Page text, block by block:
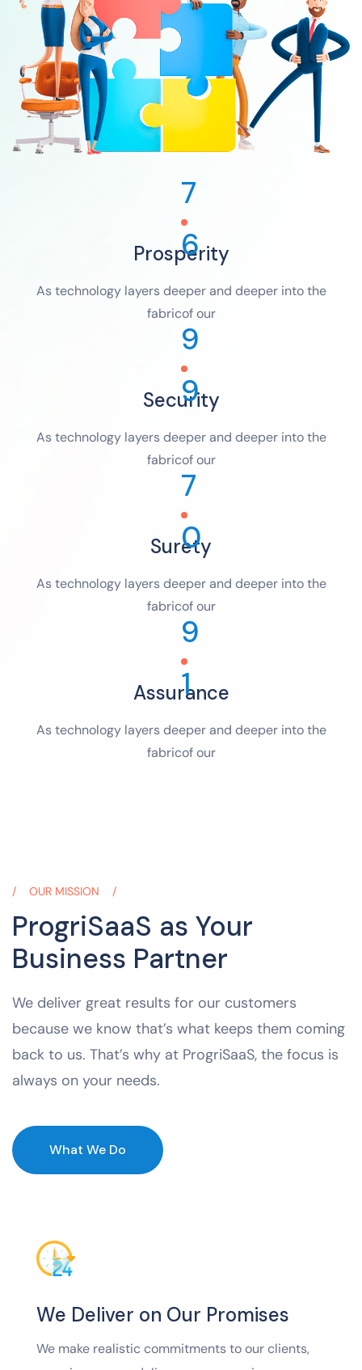
7
6
Prosperity
As technology layers deeper and deeper into the
fabricof our
9
9
Security
As technology layers deeper and deeper into the
fabricof our
7
0
Surety
As technology layers deeper and deeper into the
fabricof our
9
1
Assurance
As technology layers deeper and deeper into the
fabricof our
OUR MISSION
ProgriSaaS as Your
Business Partner
We deliver great results for our customers
because we know that’s what keeps them coming
back to us. That’s why at ProgriSaaS, the focus is
always on your needs.
What We Do
We Deliver on Our Promises
We make realistic commitments to our clients,